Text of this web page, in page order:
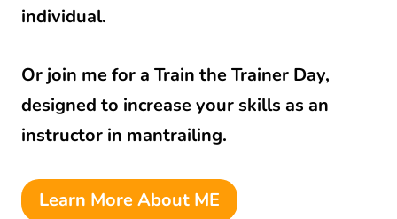
individual.
Or join me for a Train the Trainer Day,
designed to increase your skills as an
instructor in mantrailing.
Learn More About ME